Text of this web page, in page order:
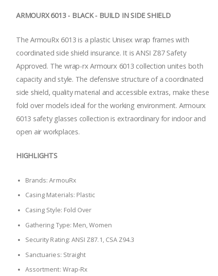
ARMOURX 6013 - BLACK - BUILD IN SIDE SHIELD
The ArmouRx 6013 is a plastic Unisex wrap frames with
coordinated side shield insurance. It is ANSI Z87 Safety
Approved. The wrap-rx Armourx 6013 collection unites both
capacity and style. The defensive structure of a coordinated
side shield, quality material and accessible extras, make these
fold over models ideal for the working environment. Armourx
6013 safety glasses collection is extraordinary for indoor and
open air workplaces.
HIGHLIGHTS
Brands: ArmouRx
Casing Materials: Plastic
Casing Style: Fold Over
Gathering Type: Men, Women
Security Rating: ANSI Z87.1, CSA Z94.3
Sanctuaries: Straight
Assortment: Wrap-Rx